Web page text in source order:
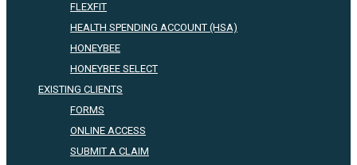
FLEXFIT
HEALTH SPENDING ACCOUNT (HSA)
HONEYBEE
HONEYBEE SELECT
EXISTING CLIENTS
FORMS
ONLINE ACCESS
SUBMIT A CLAIM